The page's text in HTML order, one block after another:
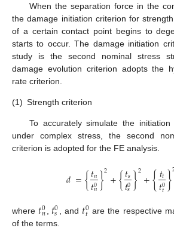
When the separation force in the
the damage initiation criterion for
of a certain contact point begins to
starts to occur. The damage initiation
study is the second nominal stress
damage evolution criterion adopts the
rate criterion.
(1) Strength criterion
To accurately simulate the
under complex stress, the second
criterion is adopted for the FE analysis.
𝑑={𝑡𝑛
𝑡0
𝑛}2+{𝑡𝑠
𝑡0
𝑠}2+{𝑡𝑡
𝑡0
𝑡}
where 𝑡0
𝑛 𝑡0
𝑠 , and 𝑡0
𝑡 are the respective
of the terms.